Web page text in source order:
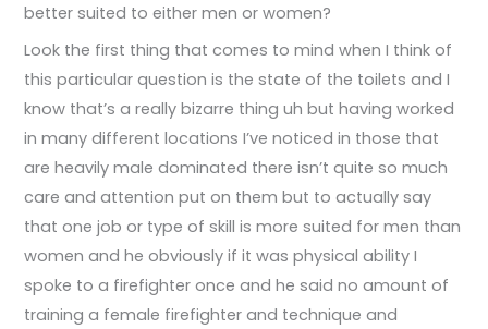
better suited to either men or women?
Look the first thing that comes to mind when I think of
this particular question is the state of the toilets and I
know that’s a really bizarre thing uh but having worked
in many different locations I’ve noticed in those that
are heavily male dominated there isn’t quite so much
care and attention put on them but to actually say
that one job or type of skill is more suited for men than
women and he obviously if it was physical ability I
spoke to a firefighter once and he said no amount of
training a female firefighter and technique and